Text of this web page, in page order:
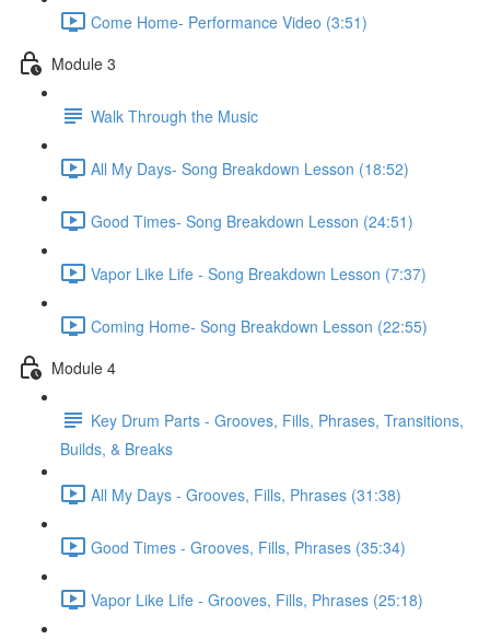
Come Home- Performance Video (3:51)
Module 3
Walk Through the Music
All My Days- Song Breakdown Lesson (18:52)
Good Times- Song Breakdown Lesson (24:51)
Vapor Like Life - Song Breakdown Lesson (7:37)
Coming Home- Song Breakdown Lesson (22:55)
Module 4
Key Drum Parts - Grooves, Fills, Phrases, Transitions,
Builds, & Breaks
All My Days - Grooves, Fills, Phrases (31:38)
Good Times - Grooves, Fills, Phrases (35:34)
Vapor Like Life - Grooves, Fills, Phrases (25:18)